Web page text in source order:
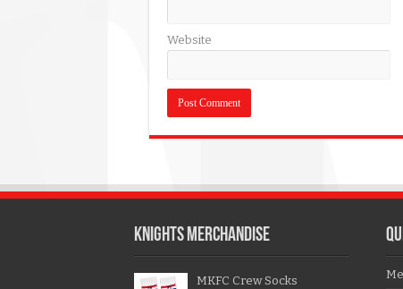
Website
KNIGHTS MERCHANDISE
MKFC Crew Socks